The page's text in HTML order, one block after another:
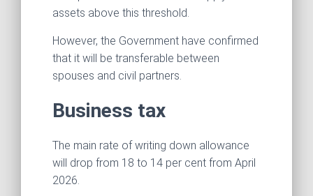
assets above this threshold.
However, the Government have confirmed
that it will be transferable between
spouses and civil partners.
Business tax
The main rate of writing down allowance
will drop from 18 to 14 per cent from April
2026.